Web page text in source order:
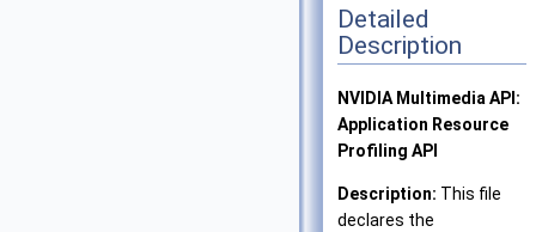
Detailed
Description
NVIDIA Multimedia API:
Application Resource
Profiling API
Description: This file
declares the